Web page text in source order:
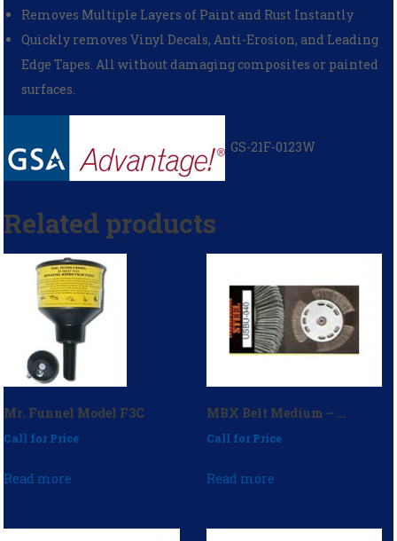
Removes Multiple Layers of Paint and Rust Instantly
Quickly removes Vinyl Decals, Anti-Erosion, and Leading
Edge Tapes. All without damaging composites or painted
surfaces.
GS-21F-0123W
Related products
Mr. Funnel Model F3C
Call for Price
Read more
MBX Belt Medium – P/N: USBU-040
Call for Price
Read more